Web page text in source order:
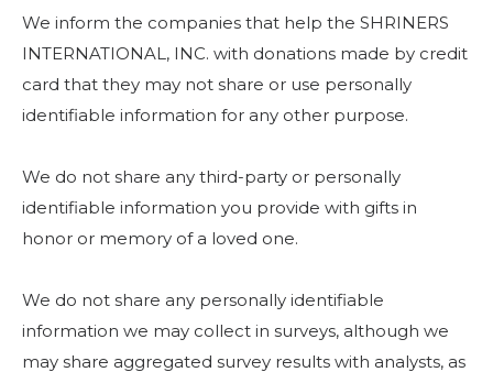
We inform the companies that help the SHRINERS
INTERNATIONAL, INC. with donations made by credit
card that they may not share or use personally
identifiable information for any other purpose.
We do not share any third-party or personally
identifiable information you provide with gifts in
honor or memory of a loved one.
We do not share any personally identifiable
information we may collect in surveys, although we
may share aggregated survey results with analysts, as